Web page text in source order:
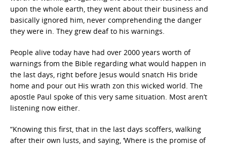
upon the whole earth, they went about their business and
basically ignored him, never comprehending the danger
they were in. They grew deaf to his warnings.
People alive today have had over 2000 years worth of
warnings from the Bible regarding what would happen in
the last days, right before Jesus would snatch His bride
home and pour out His wrath zon this wicked world. The
apostle Paul spoke of this very same situation. Most aren’t
listening now either.
“Knowing this first, that in the last days scoffers, walking
after their own lusts, and saying, ‘Where is the promise of